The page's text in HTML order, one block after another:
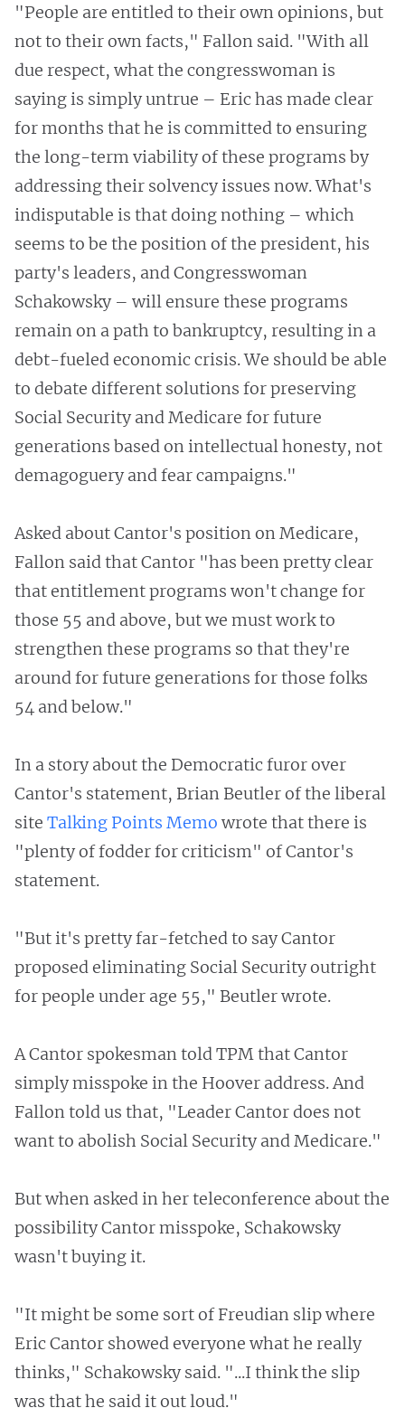
"People are entitled to their own opinions, but
not to their own facts," Fallon said. "With all
due respect, what the congresswoman is
saying is simply untrue – Eric has made clear
for months that he is committed to ensuring
the long-term viability of these programs by
addressing their solvency issues now. What's
indisputable is that doing nothing – which
seems to be the position of the president, his
party's leaders, and Congresswoman
Schakowsky – will ensure these programs
remain on a path to bankruptcy, resulting in a
debt-fueled economic crisis. We should be able
to debate different solutions for preserving
Social Security and Medicare for future
generations based on intellectual honesty, not
demagoguery and fear campaigns."
Asked about Cantor's position on Medicare,
Fallon said that Cantor "has been pretty clear
that entitlement programs won't change for
those 55 and above, but we must work to
strengthen these programs so that they're
around for future generations for those folks
54 and below."
In a story about the Democratic furor over
Cantor's statement, Brian Beutler of the liberal
site Talking Points Memo wrote that there is
"plenty of fodder for criticism" of Cantor's
statement.
"But it's pretty far-fetched to say Cantor
proposed eliminating Social Security outright
for people under age 55," Beutler wrote.
A Cantor spokesman told TPM that Cantor
simply misspoke in the Hoover address. And
Fallon told us that, "Leader Cantor does not
want to abolish Social Security and Medicare."
But when asked in her teleconference about the
possibility Cantor misspoke, Schakowsky
wasn't buying it.
"It might be some sort of Freudian slip where
Eric Cantor showed everyone what he really
thinks," Schakowsky said. "...I think the slip
was that he said it out loud."